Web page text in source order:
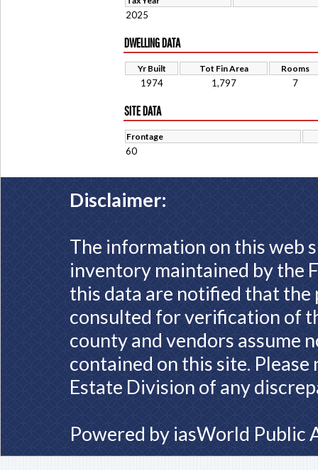
2025
DWELLING DATA
Yr Built Tot Fin Area Rooms
1974 1,797 7
SITE DATA
Frontage
60
Disclaimer:
The information on this web
inventory maintained by the
this data are notified that
consulted for verification of
county and vendors assume
contained on this site.
Estate Division of any
Powered by iasWorld Public